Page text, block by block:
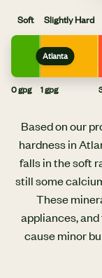
Soft Slightly Hard
Atlanta
0 gpg 1 gpg
Based on our
hardness in
falls in the soft
still some
These
appliances,
cause minor